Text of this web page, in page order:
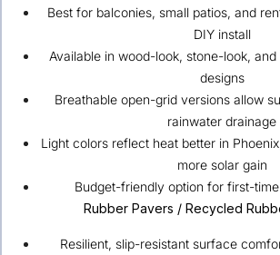
Best for balconies, small patios, and
DIY install
Available in wood-look, stone-look,
designs
Breathable open-grid versions allow
rainwater drainage
Light colors reflect heat better in
more solar gain
Budget-friendly option for first-
Rubber Pavers / Recycled
Resilient, slip-resistant surface